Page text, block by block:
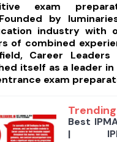
exam
by
industry with
of combined
Career Leaders
itself as a leader
exam
Trending
Best
|